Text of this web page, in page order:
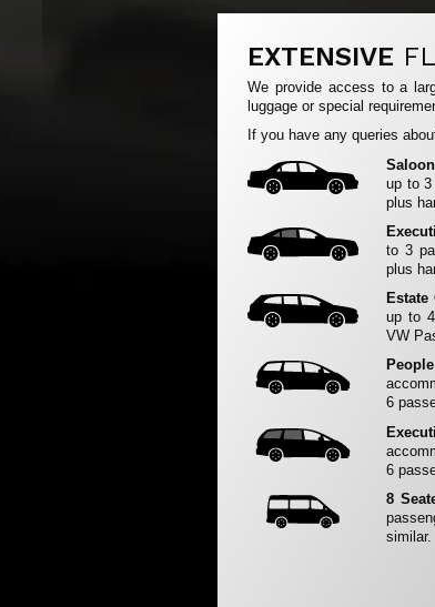
EXTENSIVE
We provide access to a
luggage or special
If you have any queries
up to 3
plus
to 3
plus
Estate
up to
VW
6
6
8
similar.